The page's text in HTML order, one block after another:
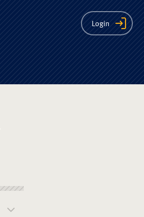
Login